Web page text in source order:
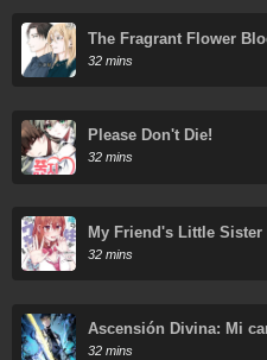
The Fragrant Flower
32 mins
Please Don't Die!
32 mins
My Friend's Little Sister
32 mins
Ascensión Divina: Mi
Artes Marciales
32 mins